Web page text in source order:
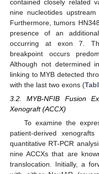
contained closely related
nine nucleotides
Furthermore, tumors
presence of an
occurring at exon 7.
breakpoint occurs
Although not determined
linking to MYB detected
with the last two exons (
3.2. MYB-NFIB Fusion
Xenograft (ACCX)
To examine the
patient-derived
quantitative RT-PCR
nine ACCXs that are
translocation. Initially, a